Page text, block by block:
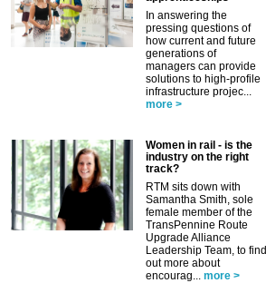
In answering the
pressing questions of
how current and future
generations of
managers can provide
solutions to high-profile
infrastructure projec...
more >
Women in rail - is the
industry on the right
track?
RTM sits down with
Samantha Smith, sole
female member of the
TransPennine Route
Upgrade Alliance
Leadership Team, to find
out more about
encourag... more >